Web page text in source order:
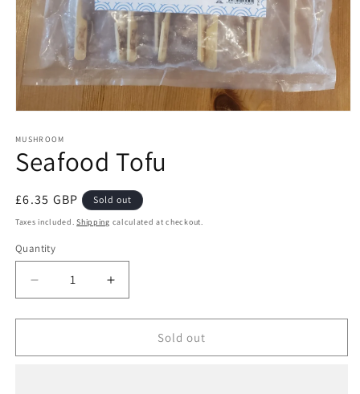
1
in
modal
MUSHROOM
Seafood Tofu
Regular
price
£6.35 GBP Sold out
Taxes included.Shipping calculated at checkout.
Quantity
Decrease
quantity
for
Tofu
Increase
quantity
for
Seafood
Tofu
Sold out